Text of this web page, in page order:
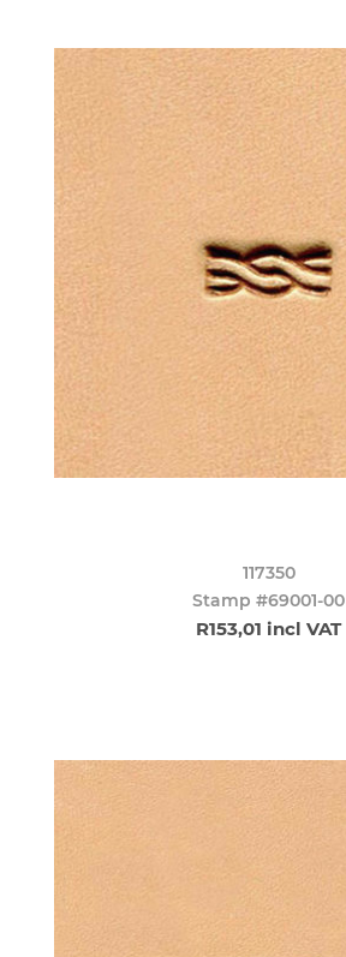
117350
Stamp #69001-00
R153,01 incl VAT